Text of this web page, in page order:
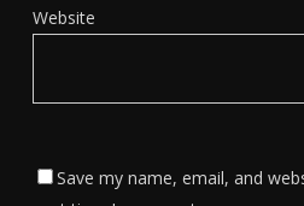
Website
Save my name, email, and